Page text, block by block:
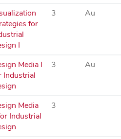
for
I
3 Au
Media I
Industrial
3 Au
Media
Industrial
3